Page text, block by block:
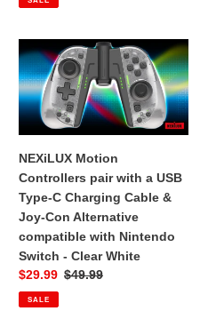
Alternative
with
Nintendo
Switch
-
Clear
Red
NEXiLUX
Motion
Controllers
pair
with
USB
Type-
C
Charging
Cable
&
Joy-
Con
NEXiLUX Motion
Controllers pair with a USB
Type-C Charging Cable &
Joy-Con Alternative
compatible with Nintendo
Switch - Clear White
Sale
price
$29.99 Regular
$49.99
SALE